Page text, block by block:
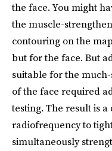
the face. You might
the muscle-
contouring on the
but for the face. But
suitable for the
of the face required
testing. The result is
radiofrequency to
simultaneously